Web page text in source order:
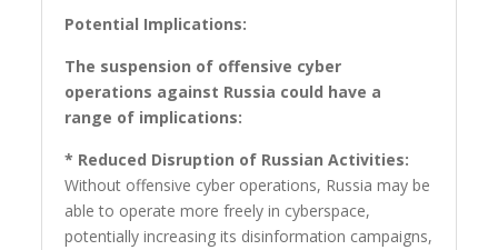
Potential Implications:
The suspension of offensive cyber
operations against Russia could have a
range of implications:
* Reduced Disruption of Russian Activities:
Without offensive cyber operations, Russia may be
able to operate more freely in cyberspace,
potentially increasing its disinformation campaigns,